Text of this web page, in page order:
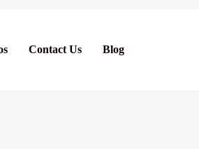
Contact Us Blog